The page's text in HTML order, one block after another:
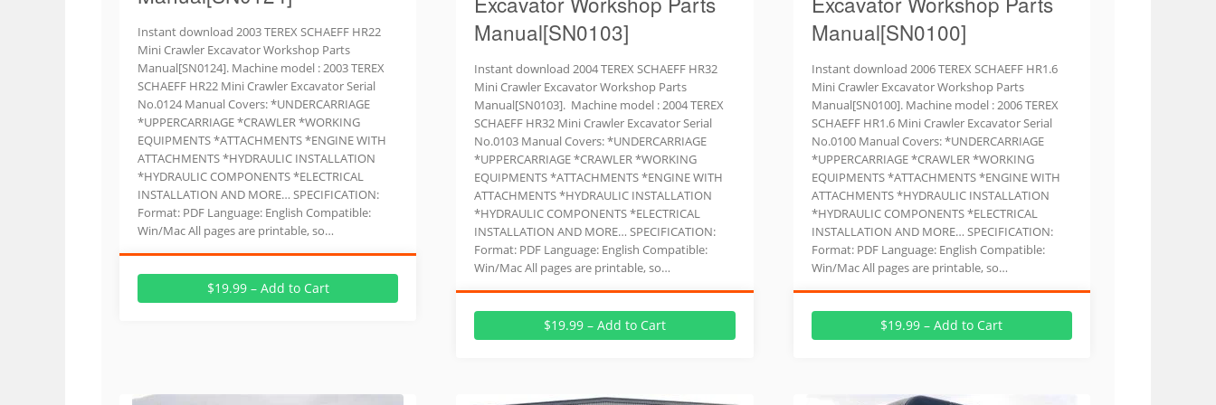
Instant download 2003 TEREX SCHAEFF HR22
Mini Crawler Excavator Workshop Parts
Manual[SN0124]. Machine model : 2003 TEREX
SCHAEFF HR22 Mini Crawler Excavator Serial
No.0124 Manual Covers: *UNDERCARRIAGE
*UPPERCARRIAGE *CRAWLER *WORKING
EQUIPMENTS *ATTACHMENTS *ENGINE WITH
ATTACHMENTS *HYDRAULIC INSTALLATION
*HYDRAULIC COMPONENTS *ELECTRICAL
INSTALLATION AND MORE… SPECIFICATION:
Format: PDF Language: English Compatible:
Win/Mac All pages are printable, so…
$19.99 – Add to Cart
Manual[SN0103]
Instant download 2004 TEREX SCHAEFF HR32
Mini Crawler Excavator Workshop Parts
Manual[SN0103]. Machine model : 2004 TEREX
SCHAEFF HR32 Mini Crawler Excavator Serial
No.0103 Manual Covers: *UNDERCARRIAGE
*UPPERCARRIAGE *CRAWLER *WORKING
EQUIPMENTS *ATTACHMENTS *ENGINE WITH
ATTACHMENTS *HYDRAULIC INSTALLATION
*HYDRAULIC COMPONENTS *ELECTRICAL
INSTALLATION AND MORE… SPECIFICATION:
Format: PDF Language: English Compatible:
Win/Mac All pages are printable, so…
$19.99 – Add to Cart
Manual[SN0100]
Instant download 2006 TEREX SCHAEFF HR1.6
Mini Crawler Excavator Workshop Parts
Manual[SN0100]. Machine model : 2006 TEREX
SCHAEFF HR1.6 Mini Crawler Excavator Serial
No.0100 Manual Covers: *UNDERCARRIAGE
*UPPERCARRIAGE *CRAWLER *WORKING
EQUIPMENTS *ATTACHMENTS *ENGINE WITH
ATTACHMENTS *HYDRAULIC INSTALLATION
*HYDRAULIC COMPONENTS *ELECTRICAL
INSTALLATION AND MORE… SPECIFICATION:
Format: PDF Language: English Compatible:
Win/Mac All pages are printable, so…
$19.99 – Add to Cart